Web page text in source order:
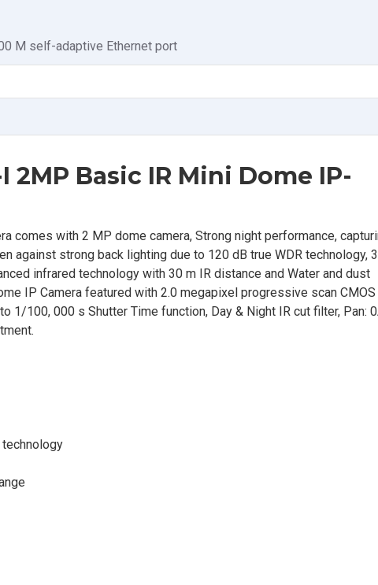
M self-adaptive Ethernet port
2MP Basic IR Mini Dome IP-
comes with 2 MP dome camera, Strong night performance,
against strong back lighting due to 120 dB true WDR technology,
infrared technology with 30 m IR distance and Water and dust
IP Camera featured with 2.0 megapixel progressive scan CMOS
100, 000 s Shutter Time function, Day & Night IR cut filter, Pan: